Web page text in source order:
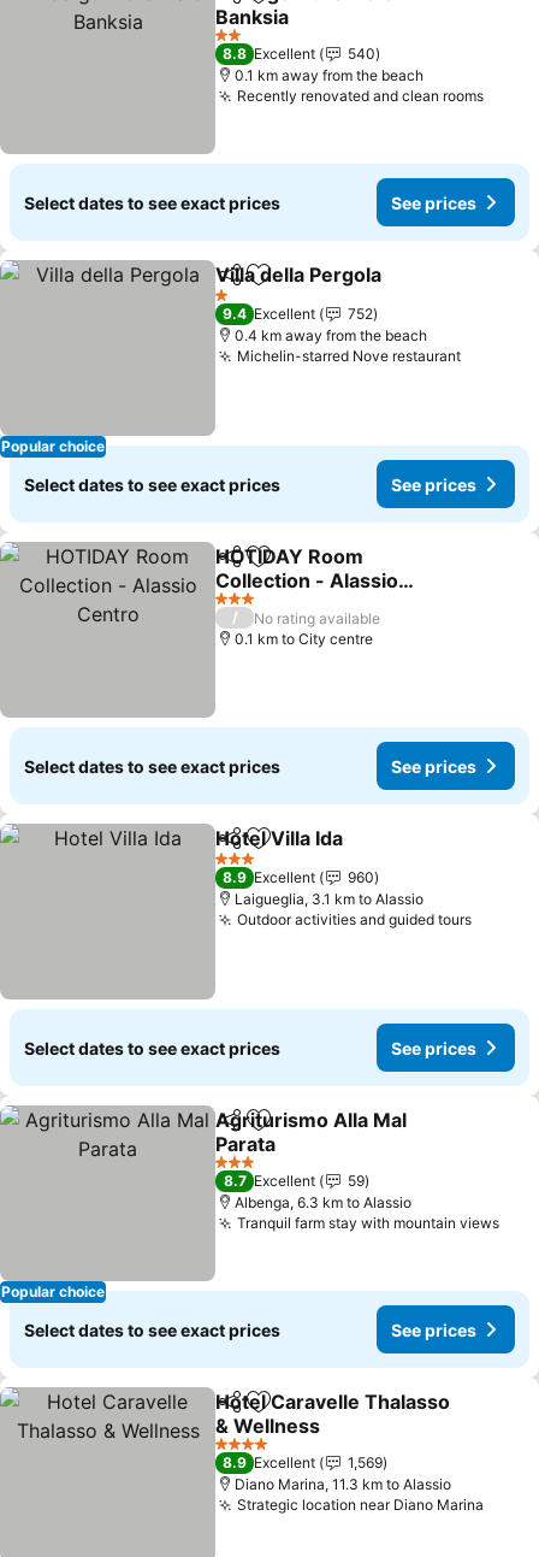
Add to favorites
Banksia
See prices
2 Stars
8.8 Excellent
540
0.1 km away from the beach
Recently renovated and clean roomsSee
Select dates to see exact prices See prices
Popular choice
ShareAdd to favorites
Villa della Pergola
1 Stars
9.4 Excellent
752
0.4 km away from the beach
Michelin-starred Nove restaurantSee
Select dates to see exact prices See prices
ShareAdd to favorites
HOTIDAY Room
Collection - Alassio
Centro
See prices
3 Stars
/
No rating available
0.1 km to City centre
Select dates to see exact prices See prices
ShareAdd to favorites
Hotel Villa Ida
3 Stars
8.9 Excellent
960
Laigueglia, 3.1 km to Alassio
Outdoor activities and guided toursSee
Select dates to see exact prices See prices
Popular choice
ShareAdd to favorites
Agriturismo Alla Mal
Parata
See prices
3 Stars
8.7 Excellent
59
Albenga, 6.3 km to Alassio
Tranquil farm stay with mountain viewsSee
Select dates to see exact prices See prices
ShareAdd to favorites
Hotel Caravelle Thalasso
& Wellness
See prices
4 Stars
8.9 Excellent
1,569
Diano Marina, 11.3 km to Alassio
Strategic location near Diano Marina